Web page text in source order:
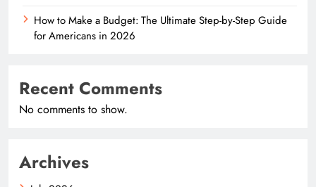
How to Make a Budget: The Ultimate Step-by-Step Guide
for Americans in 2026
Recent Comments
No comments to show.
Archives